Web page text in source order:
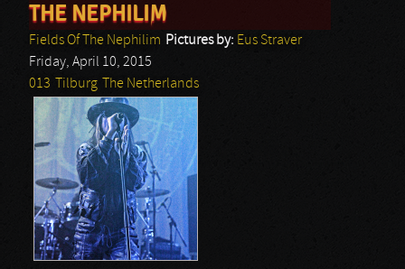
THE NEPHILIM
Fields Of The Nephilim Pictures by: Eus Straver
Friday, April 10, 2015
013
Tilburg The Netherlands